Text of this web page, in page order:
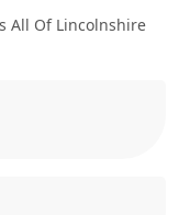
All Of Lincolnshire